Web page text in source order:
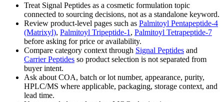
Treat Signal Peptides as a cosmetic formulation topic
connected to sourcing decisions, not as a standalone keyword.
Review product-level pages such as Palmitoyl Pentapeptide-4
(Matrixyl), Palmitoyl Tripeptide-1 , Palmitoyl Tetrapeptide-7
before asking for price or availability.
Compare category context through Signal Peptides and
Carrier Peptides so product selection is not separated from
buyer intent.
Ask about COA, batch or lot number, appearance, purity,
HPLC/MS where applicable, packaging, storage context, and
lead time.